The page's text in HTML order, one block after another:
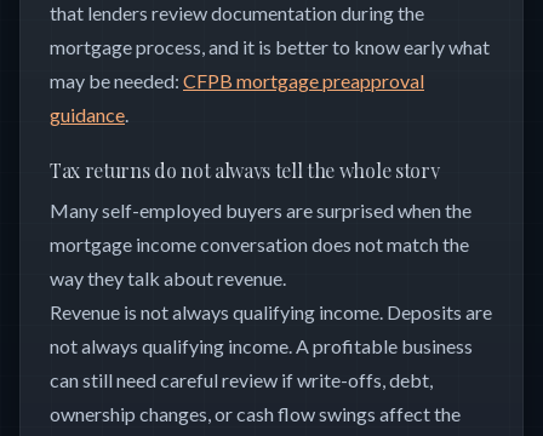
that lenders review documentation during the
mortgage process, and it is better to know early what
may be needed: CFPB mortgage preapproval
guidance.
Tax returns do not always tell the whole story
Many self-employed buyers are surprised when the
mortgage income conversation does not match the
way they talk about revenue.
Revenue is not always qualifying income. Deposits are
not always qualifying income. A profitable business
can still need careful review if write-offs, debt,
ownership changes, or cash flow swings affect the